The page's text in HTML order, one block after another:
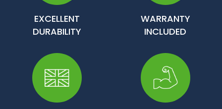
EXCELLENT
DURABILITY
WARRANTY
INCLUDED